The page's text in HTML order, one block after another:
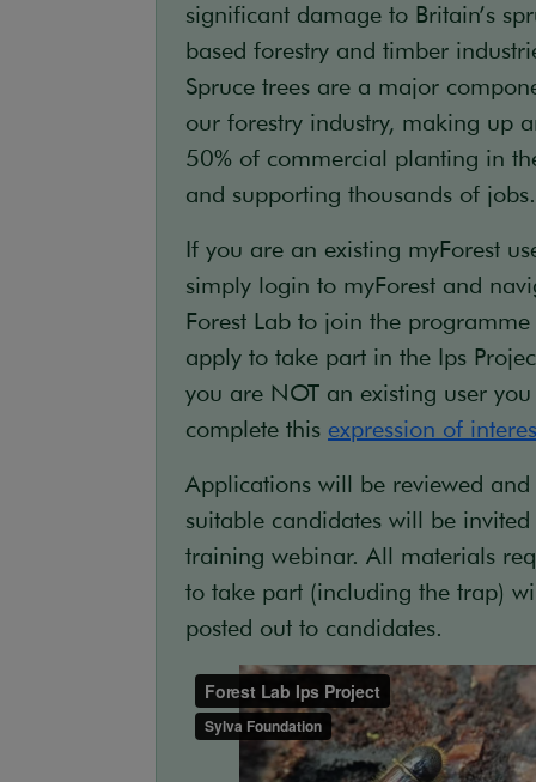
significant damage to Britain’s
based forestry and timber
Spruce trees are a major
our forestry industry, making up
50% of commercial planting in
and supporting thousands of jobs.
If you are an existing myForest
simply login to myForest and
Forest Lab to join the
apply to take part in the Ips
you are NOT an existing user
complete this expression of
Applications will be reviewed and
suitable candidates will be
training webinar. All materials
to take part (including the trap)
posted out to candidates.